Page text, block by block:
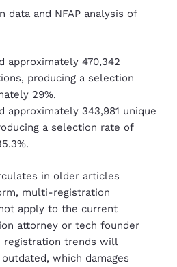
data and NFAP analysis of
approximately 470,342
producing a selection
29%.
approximately 343,981 unique
a selection rate of
in older articles
multi-registration
apply to the current
attorney or tech founder
registration trends will
which damages